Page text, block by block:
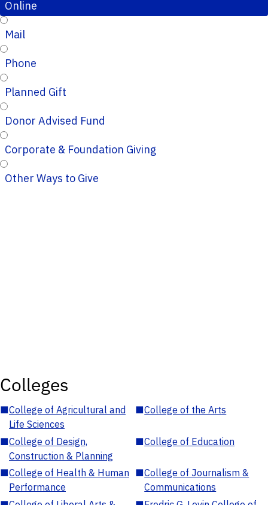
Online
Mail
Phone
Planned Gift
Donor Advised Fund
Corporate & Foundation Giving
Other Ways to Give
Colleges
■College of Agricultural and
Life Sciences
■College of the Arts
■College of Design,
Construction & Planning
■College of Education
■College of Health & Human
Performance
■College of Journalism &
Communications